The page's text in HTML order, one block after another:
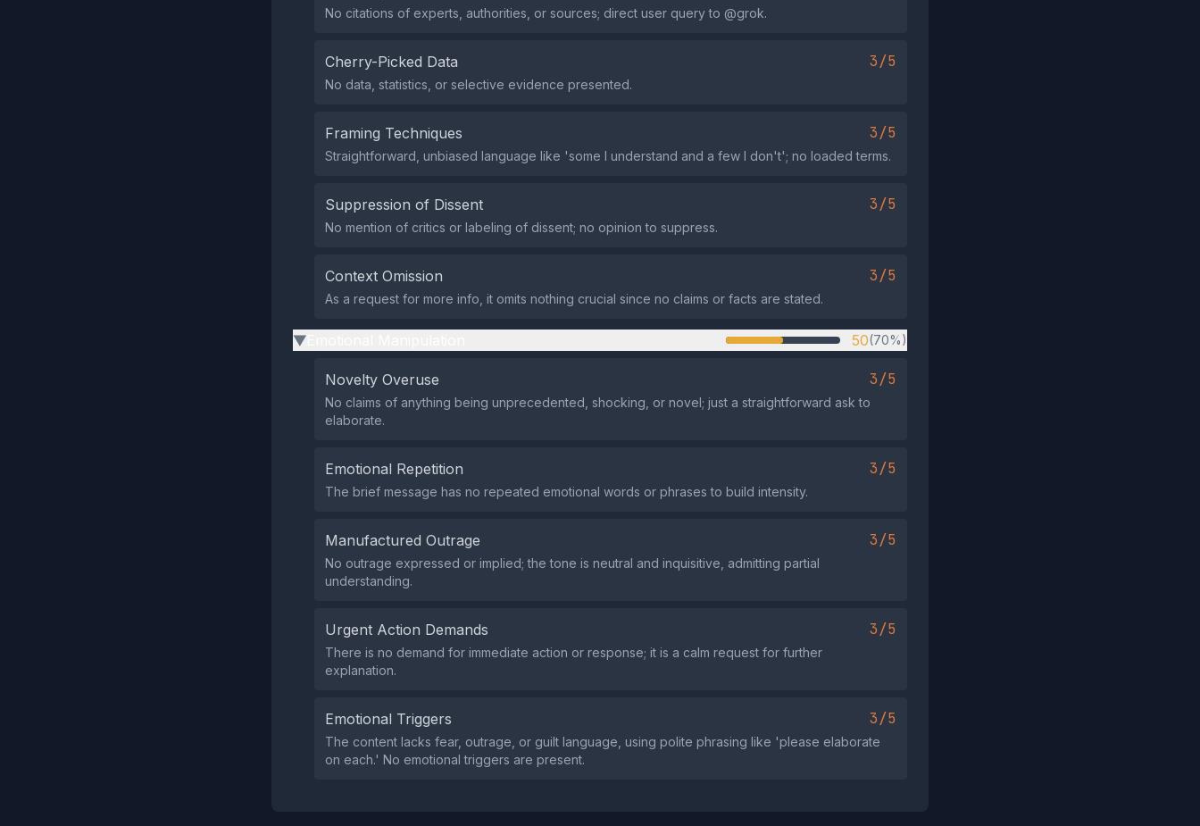
No citations of experts, authorities, or sources; direct user query to @grok.
Cherry-Picked Data 3/5
No data, statistics, or selective evidence presented.
Framing Techniques 3/5
Straightforward, unbiased language like 'some I understand and a few I don't'; no loaded terms.
Suppression of Dissent 3/5
No mention of critics or labeling of dissent; no opinion to suppress.
Context Omission 3/5
As a request for more info, it omits nothing crucial since no claims or facts are stated.
▶ 50(70%)
Novelty Overuse 3/5
No claims of anything being unprecedented, shocking, or novel; just a straightforward ask to
elaborate.
Emotional Repetition 3/5
The brief message has no repeated emotional words or phrases to build intensity.
Manufactured Outrage 3/5
No outrage expressed or implied; the tone is neutral and inquisitive, admitting partial
understanding.
Urgent Action Demands 3/5
There is no demand for immediate action or response; it is a calm request for further
explanation.
Emotional Triggers 3/5
The content lacks fear, outrage, or guilt language, using polite phrasing like 'please elaborate
on each.' No emotional triggers are present.